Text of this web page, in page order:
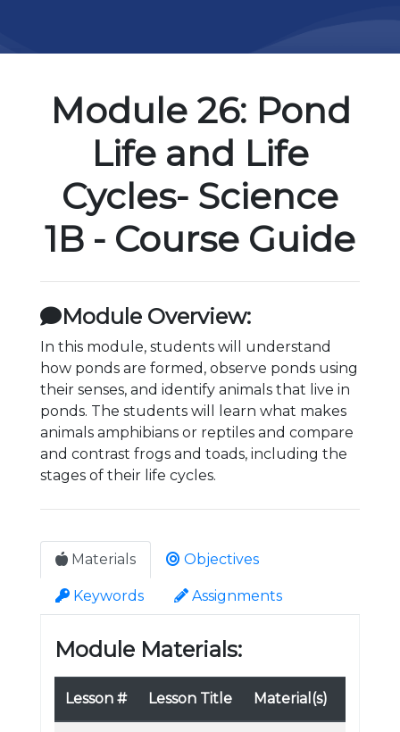
Module 26: Pond
Life and Life
Cycles- Science
1B - Course Guide
Module Overview:
In this module, students will understand
how ponds are formed, observe ponds using
their senses, and identify animals that live in
ponds. The students will learn what makes
animals amphibians or reptiles and compare
and contrast frogs and toads, including the
stages of their life cycles.
Materials Objectives
Keywords Assignments
Module Materials:
Lesson # Lesson Title Material(s)